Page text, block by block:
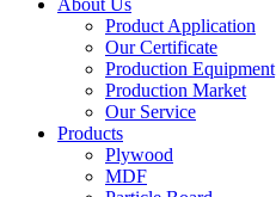
About Us
Product Application
Our Certificate
Production Equipment
Production Market
Our Service
Products
Plywood
MDF